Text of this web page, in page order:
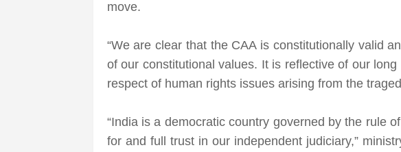
move.
“We are clear that the CAA is constitutionally valid
of our constitutional values. It is reflective of our
respect of human rights issues arising from the
“India is a democratic country governed by the rule
for and full trust in our independent judiciary,”